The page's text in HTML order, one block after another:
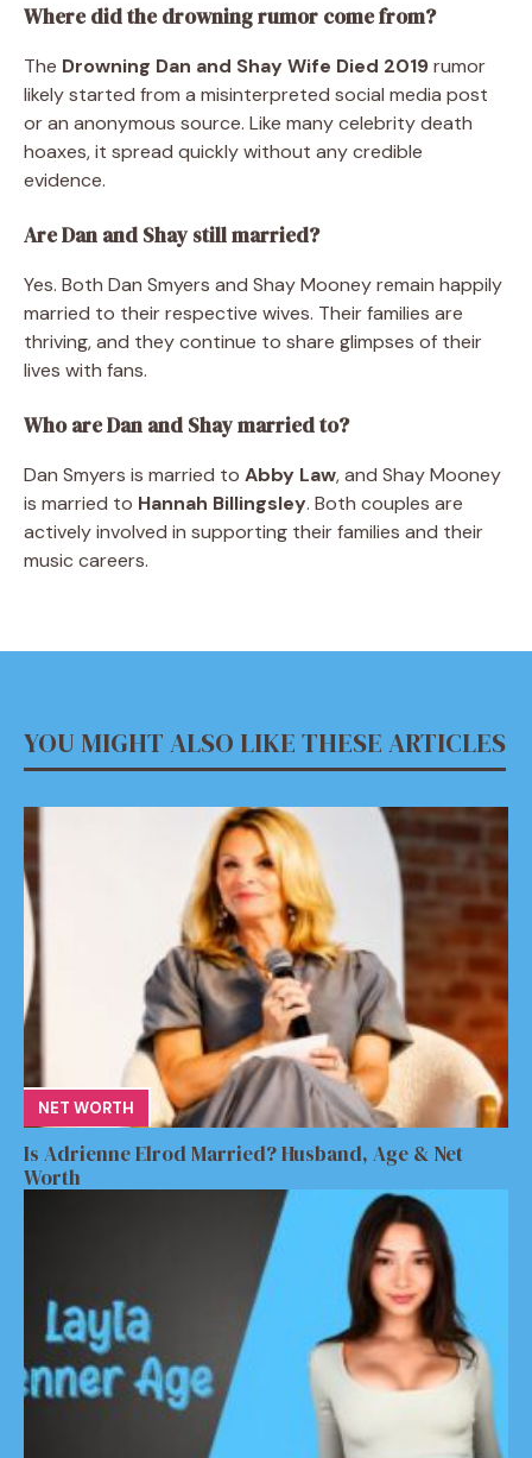
Where did the drowning rumor come from?
The Drowning Dan and Shay Wife Died 2019rumor
likely started from a misinterpreted social media post
or an anonymous source. Like many celebrity death
hoaxes, it spread quickly without any credible
evidence.
Are Dan and Shay still married?
Yes. Both Dan Smyers and Shay Mooney remain happily
married to their respective wives. Their families are
thriving, and they continue to share glimpses of their
lives with fans.
Who are Dan and Shay married to?
Dan Smyers is married to Abby Law, and Shay Mooney
is married to Hannah Billingsley. Both couples are
actively involved in supporting their families and their
music careers.
YOU MIGHT ALSO LIKE THESE ARTICLES
NET WORTH
Is Adrienne Elrod Married? Husband, Age & Net
Worth